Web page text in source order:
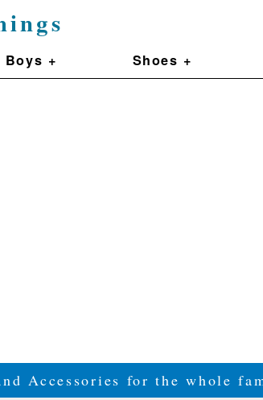
Boys + Shoes +
Accessories for the whole